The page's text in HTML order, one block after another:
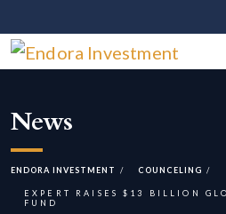
News
ENDORA INVESTMENT COUNCELING
EXPERT RAISES $13 BILLION
FUND